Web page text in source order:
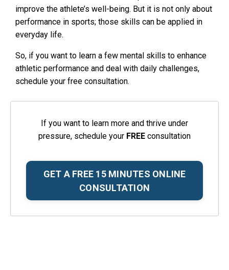
improve the athlete’s well-being. But it is not only about
performance in sports; those skills can be applied in
everyday life.
So, if you want to learn a few mental skills to enhance
athletic performance and deal with daily challenges,
schedule your free consultation.
If you want to learn more and thrive under
pressure, schedule your FREE consultation
GET A FREE 15 MINUTES ONLINE
CONSULTATION